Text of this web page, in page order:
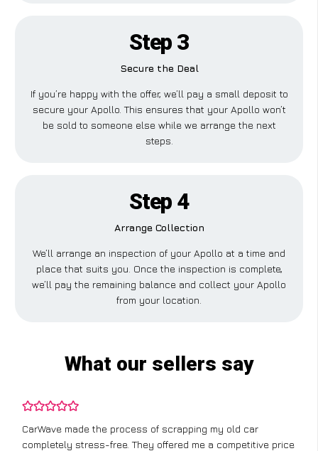
Step 3
Secure the Deal
If you’re happy with the offer, we’ll pay a small deposit to
secure your Apollo. This ensures that your Apollo won’t
be sold to someone else while we arrange the next
steps.
Step 4
Arrange Collection
We’ll arrange an inspection of your Apollo at a time and
place that suits you. Once the inspection is complete,
we’ll pay the remaining balance and collect your Apollo
from your location.
What our sellers say
CarWave made the process of scrapping my old car
completely stress-free. They offered me a competitive price